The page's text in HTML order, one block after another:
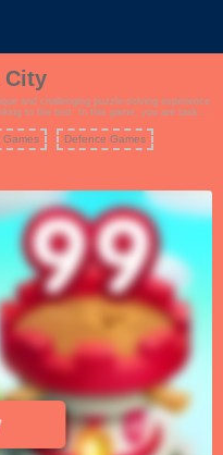
City
and challenging puzzle-solving experience
to the test. In this game, you are tasked
them all blue, while defending your own
Whether you're looking for a quick brain-
session, this game offers hours of fun as
on the map.
Games Defence Games